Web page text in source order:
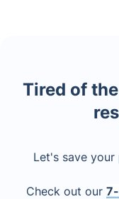
Tired of
Let's save
Check out our